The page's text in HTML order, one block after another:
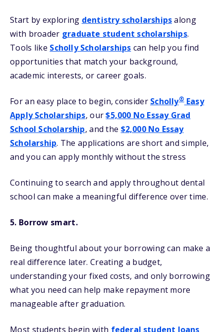
Start by exploring dentistry scholarshipsalong
with broader graduate student scholarships.
Tools like Scholly Scholarships can help you find
opportunities that match your background,
academic interests, or career goals.
For an easy place to begin, consider Scholly®Easy
Apply Scholarships, our$5,000 No Essay Grad
School Scholarship, and the $2,000 No Essay
Scholarship. The applications are short and simple,
and you can apply monthly without the stress
Continuing to search and apply throughout dental
school can make a meaningful difference over time.
5. Borrow smart.
Being thoughtful about your borrowing can make a
real difference later. Creating a budget,
understanding your fixed costs, and only borrowing
what you need can help make repayment more
manageable after graduation.
Most students begin with federal student loans